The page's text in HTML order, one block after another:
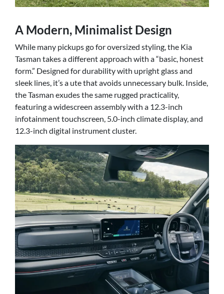
A Modern, Minimalist Design
While many pickups go for oversized styling, the Kia
Tasman takes a different approach with a “basic, honest
form.” Designed for durability with upright glass and
sleek lines, it’s a ute that avoids unnecessary bulk. Inside,
the Tasman exudes the same rugged practicality,
featuring a widescreen assembly with a 12.3-inch
infotainment touchscreen, 5.0-inch climate display, and
12.3-inch digital instrument cluster.